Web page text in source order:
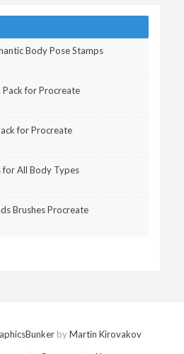
Body Pose Stamps
for Procreate
for Procreate
for All Body Types
Brushes Procreate
byMartin Kirovakov